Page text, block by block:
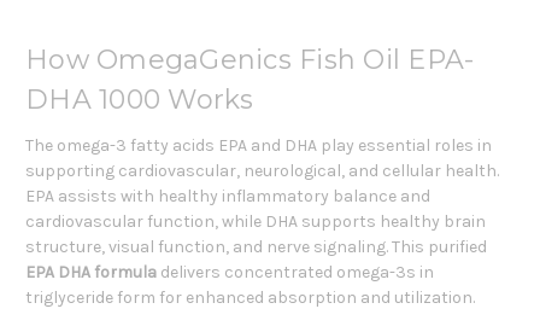
How OmegaGenics Fish Oil EPA-
DHA 1000 Works
The omega-3 fatty acids EPA and DHA play essential roles in
supporting cardiovascular, neurological, and cellular health.
EPA assists with healthy inflammatory balance and
cardiovascular function, while DHA supports healthy brain
structure, visual function, and nerve signaling. This purified
EPA DHA formula delivers concentrated omega-3s in
triglyceride form for enhanced absorption and utilization.